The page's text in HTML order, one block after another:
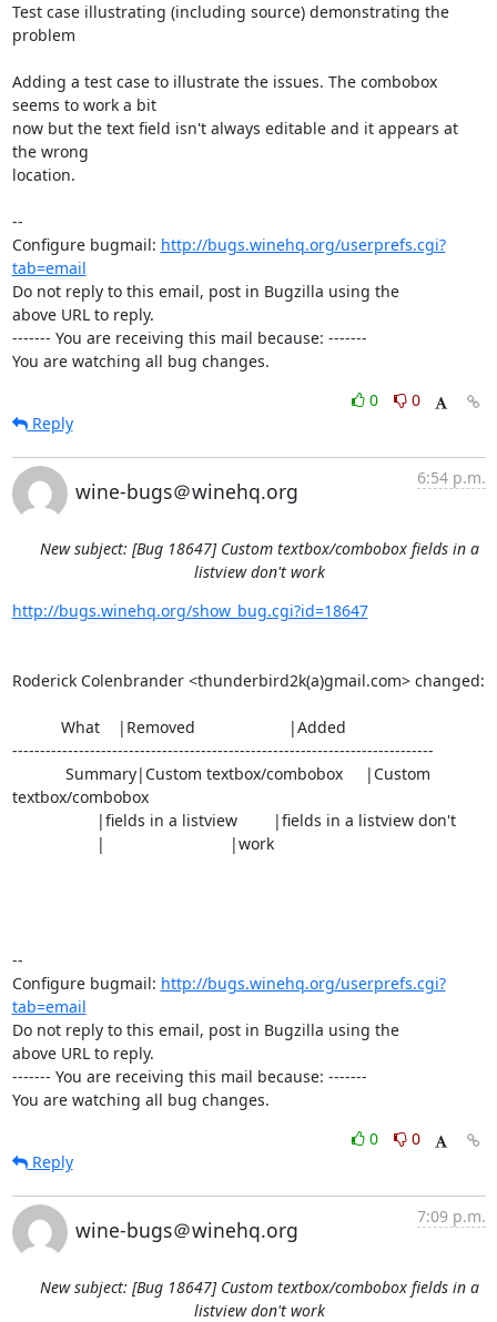
Test case illustrating (including source) demonstrating the
problem
Adding a test case to illustrate the issues. The combobox
seems to work a bit
now but the text field isn't always editable and it appears at
the wrong
location.
--
Configure bugmail: http://bugs.winehq.org/userprefs.cgi?
tab=email
Do not reply to this email, post in Bugzilla using the
above URL to reply.
------- You are receiving this mail because: -------
You are watching all bug changes.
0
0
Reply
wine-bugs＠winehq.org
6:54 p.m.
New subject: [Bug 18647] Custom textbox/combobox fields in a
listview don't work
http://bugs.winehq.org/show_bug.cgi?id=18647
Roderick Colenbrander <thunderbird2k(a)gmail.com> changed:
----------------------------------------------------------------------------
textbox/combobox
--
Configure bugmail: http://bugs.winehq.org/userprefs.cgi?
tab=email
Do not reply to this email, post in Bugzilla using the
above URL to reply.
------- You are receiving this mail because: -------
You are watching all bug changes.
0
0
Reply
wine-bugs＠winehq.org
7:09 p.m.
New subject: [Bug 18647] Custom textbox/combobox fields in a
listview don't work